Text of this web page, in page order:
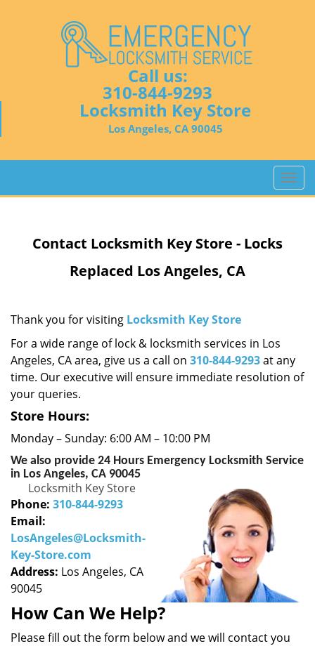
Call us:
310-844-9293
Locksmith Key Store
Los Angeles, CA 90045
T
o
t
i
Contact Locksmith Key Store - Locks
Replaced Los Angeles, CA
Thank you for visiting Locksmith Key Store
For a wide range of lock & locksmith services in Los
Angeles, CA area, give us a call on 310-844-9293at any
time. Our executive will ensure immediate resolution of
your queries.
Store Hours:
Monday – Sunday: 6:00 AM – 10:00 PM
We also provide 24 Hours Emergency Locksmith Service
in Los Angeles, CA 90045
Locksmith Key Store
Phone: 310-844-9293
Email:
LosAngeles@Locksmith-
Key-Store.com
Address: Los Angeles, CA
90045
How Can We Help?
Please fill out the form below and we will contact you